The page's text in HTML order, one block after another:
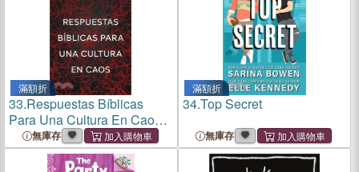
滿額折
33.Respuestas Bíblicas
Para Una Cultura En Caos
(Right Thinking for a Culture
in Chaos)
無庫存
滿額折
34.Top Secret
無庫存